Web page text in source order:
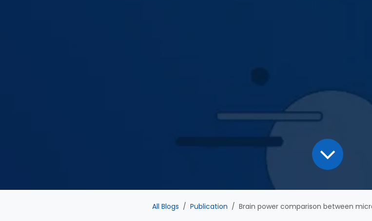
All Blogs Publication Brain power comparison between microgravity and